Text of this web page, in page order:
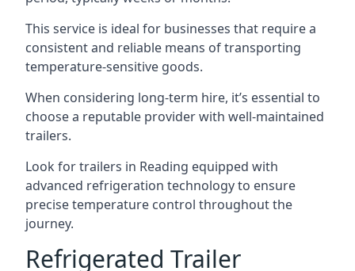
This service is ideal for businesses that require a
consistent and reliable means of transporting
temperature-sensitive goods.
When considering long-term hire, it’s essential to
choose a reputable provider with well-maintained
trailers.
Look for trailers in Reading equipped with
advanced refrigeration technology to ensure
precise temperature control throughout the
journey.
Refrigerated Trailer